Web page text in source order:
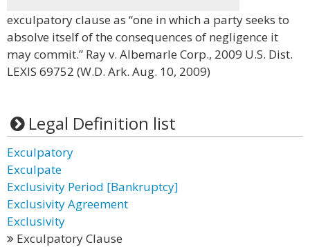
exculpatory clause as “one in which a party seeks to
absolve itself of the consequences of negligence it
may commit.” Ray v. Albemarle Corp., 2009 U.S. Dist.
LEXIS 69752 (W.D. Ark. Aug. 10, 2009)
Legal Definition list
Exculpatory
Exculpate
Exclusivity Period [Bankruptcy]
Exclusivity Agreement
Exclusivity
Exculpatory Clause